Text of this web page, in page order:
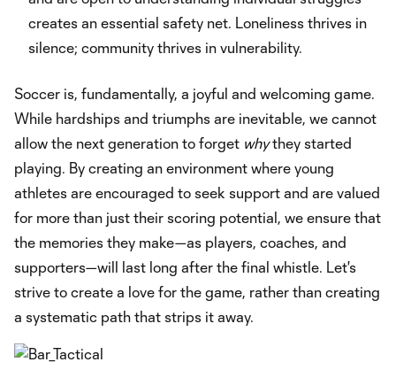
creates an essential safety net. Loneliness thrives in
silence; community thrives in vulnerability.
Soccer is, fundamentally, a joyful and welcoming game.
While hardships and triumphs are inevitable, we cannot
allow the next generation to forget whythey started
playing. By creating an environment where young
athletes are encouraged to seek support and are valued
for more than just their scoring potential, we ensure that
the memories they make—as players, coaches, and
supporters—will last long after the final whistle. Let's
strive to create a love for the game, rather than creating
a systematic path that strips it away.